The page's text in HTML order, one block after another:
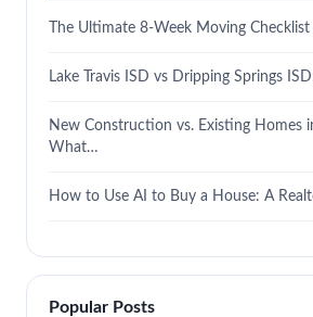
The Ultimate 8-Week Moving
Lake Travis ISD vs Dripping Springs
New Construction vs. Existing Homes
What…
How to Use AI to Buy a House: A
Popular Posts